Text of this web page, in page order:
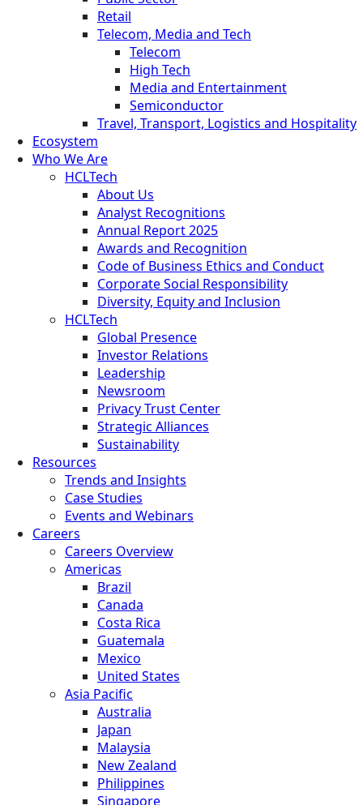
Retail
Telecom, Media and Tech
Telecom
High Tech
Media and Entertainment
Semiconductor
Travel, Transport, Logistics and Hospitality
Ecosystem
Who We Are
HCLTech
About Us
Analyst Recognitions
Annual Report 2025
Awards and Recognition
Code of Business Ethics and Conduct
Corporate Social Responsibility
Diversity, Equity and Inclusion
HCLTech
Global Presence
Investor Relations
Leadership
Newsroom
Privacy Trust Center
Strategic Alliances
Sustainability
Resources
Trends and Insights
Case Studies
Events and Webinars
Careers
Careers Overview
Americas
Brazil
Canada
Costa Rica
Guatemala
Mexico
United States
Asia Pacific
Australia
Japan
Malaysia
New Zealand
Philippines
Singapore